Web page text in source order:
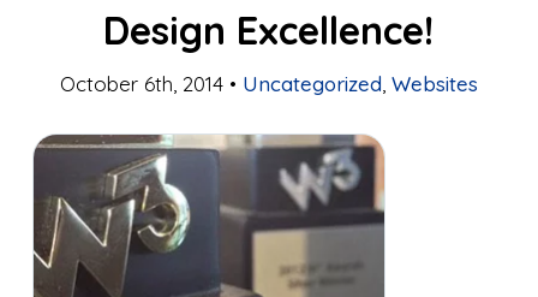
company
latest
Design Excellence!
October 6th, 2014 • Uncategorized Websites